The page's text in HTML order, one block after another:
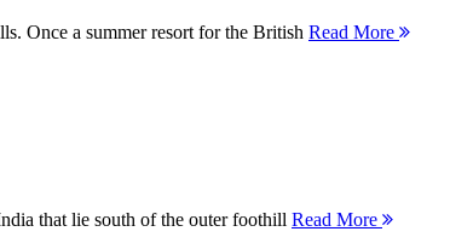
Once a summer resort for the British Read More
that lie south of the outer foothill Read More